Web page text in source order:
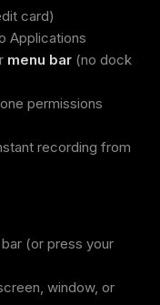
card)
Applications
menu bar (no dock
permissions
recording from
(or press your
window, or